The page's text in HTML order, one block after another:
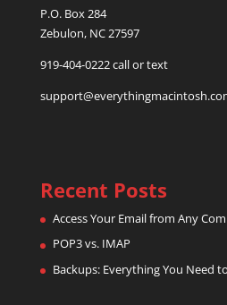
P.O. Box 284
Zebulon, NC 27597
919-404-0222 call or text
Recent Posts
Access Your Email from Any
POP3 vs. IMAP
Backups: Everything You Need